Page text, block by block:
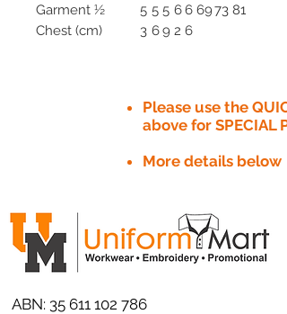
Garment ½
Chest (cm)
5
3
5
6
5
9
6
2
6
6
6973 81
Please use the
above for SPECIAL
More details below
ABN: 35 611 102 786